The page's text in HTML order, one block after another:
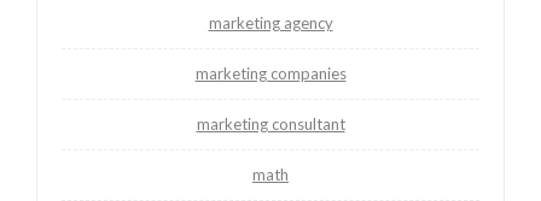
marketing agency
marketing companies
marketing consultant
math